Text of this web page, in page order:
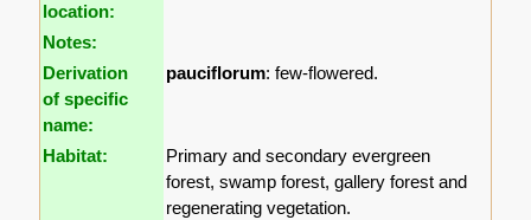
location:
Notes:
Derivation
of specific
name:
pauciflorum: few-flowered.
Habitat:
Primary and secondary evergreen
forest, swamp forest, gallery forest and
regenerating vegetation.